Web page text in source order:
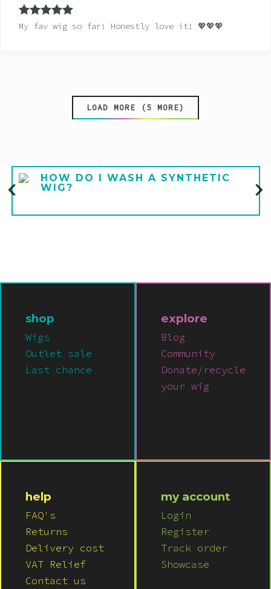
Rated 5out
My fav wig so far! Honestly love it! 💖💖💖
LOAD MORE (5 MORE)
HOW DO I WASH A SYNTHETIC
WIG?
shop
Wigs
Outlet sale
Last chance
explore
Blog
Community
Donate/recycle
your wig
help
FAQ's
Returns
Delivery cost
VAT Relief
Contact us
my account
Login
Register
Track order
Showcase